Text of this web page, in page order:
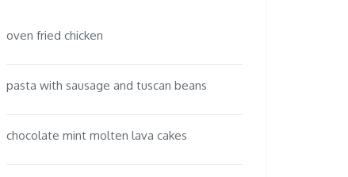
oven fried chicken
pasta with sausage and tuscan beans
chocolate mint molten lava cakes